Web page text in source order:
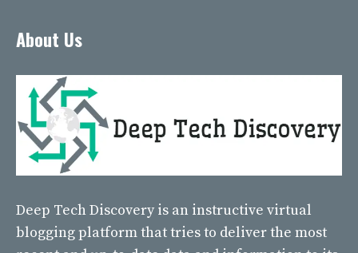
About Us
Deep Tech Discovery is an instructive virtual
blogging platform that tries to deliver the most